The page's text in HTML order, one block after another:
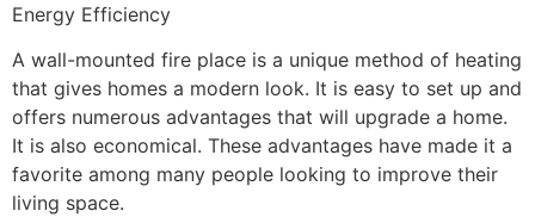
Energy Efficiency
A wall-mounted fire place is a unique method of heating
that gives homes a modern look. It is easy to set up and
offers numerous advantages that will upgrade a home.
It is also economical. These advantages have made it a
favorite among many people looking to improve their
living space.